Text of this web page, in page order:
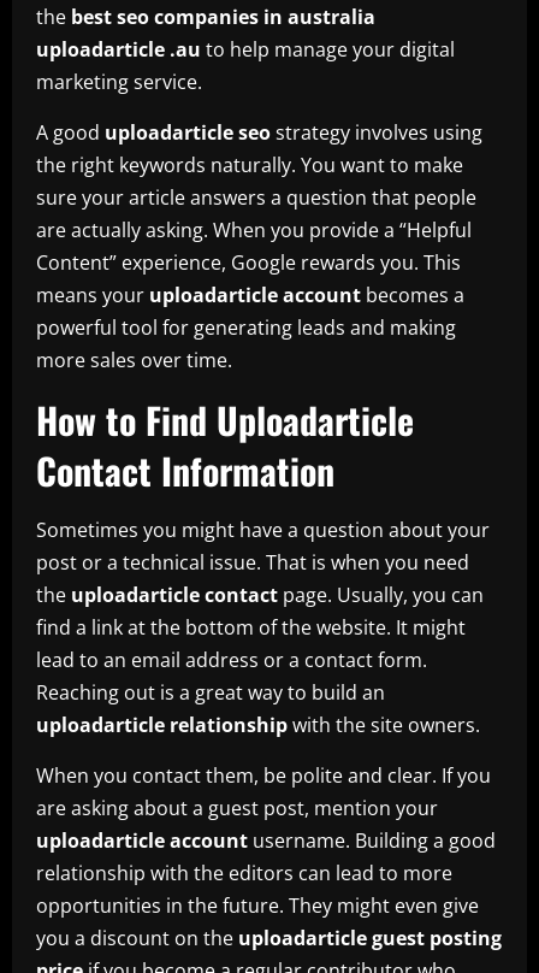
the best seo companies in australia
uploadarticle .au to help manage your digital
marketing service.
A good uploadarticle seostrategy involves using
the right keywords naturally. You want to make
sure your article answers a question that people
are actually asking. When you provide a “Helpful
Content” experience, Google rewards you. This
means your uploadarticle account becomes a
powerful tool for generating leads and making
more sales over time.
How to Find Uploadarticle
Contact Information
Sometimes you might have a question about your
post or a technical issue. That is when you need
the uploadarticle contact page. Usually, you can
find a link at the bottom of the website. It might
lead to an email address or a contact form.
Reaching out is a great way to build an
uploadarticle relationshipwith the site owners.
When you contact them, be polite and clear. If you
are asking about a guest post, mention your
uploadarticle account username. Building a good
relationship with the editors can lead to more
opportunities in the future. They might even give
you a discount on the uploadarticle guest posting